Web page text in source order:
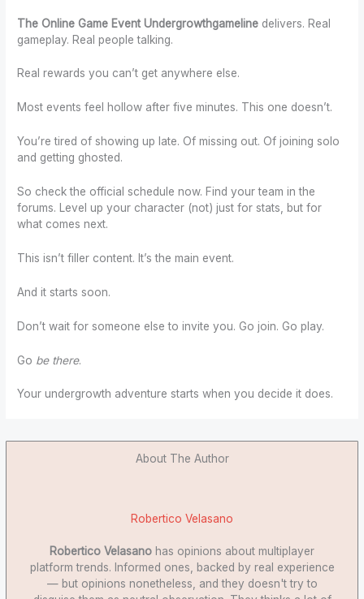
The Online Game Event Undergrowthgameline delivers. Real
gameplay. Real people talking.
Real rewards you can’t get anywhere else.
Most events feel hollow after five minutes. This one doesn’t.
You’re tired of showing up late. Of missing out. Of joining solo
and getting ghosted.
So check the official schedule now. Find your team in the
forums. Level up your character (not) just for stats, but for
what comes next.
This isn’t filler content. It’s the main event.
And it starts soon.
Don’t wait for someone else to invite you. Go join. Go play.
Go be there.
Your undergrowth adventure starts when you decide it does.
About The Author
Robertico Velasano
Robertico Velasano has opinions about multiplayer
platform trends. Informed ones, backed by real experience
— but opinions nonetheless, and they doesn't try to